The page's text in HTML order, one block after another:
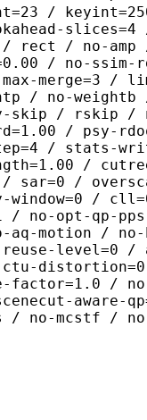
/
rect / no-amp
/ no-
merge=3 /
/ no-
skip / rskip
/ psy-
/ stats-
/
/
/
/ no-opt-qp-
motion /
level=0 /
factor=1.0 /
aware-
/ no-mcstf /